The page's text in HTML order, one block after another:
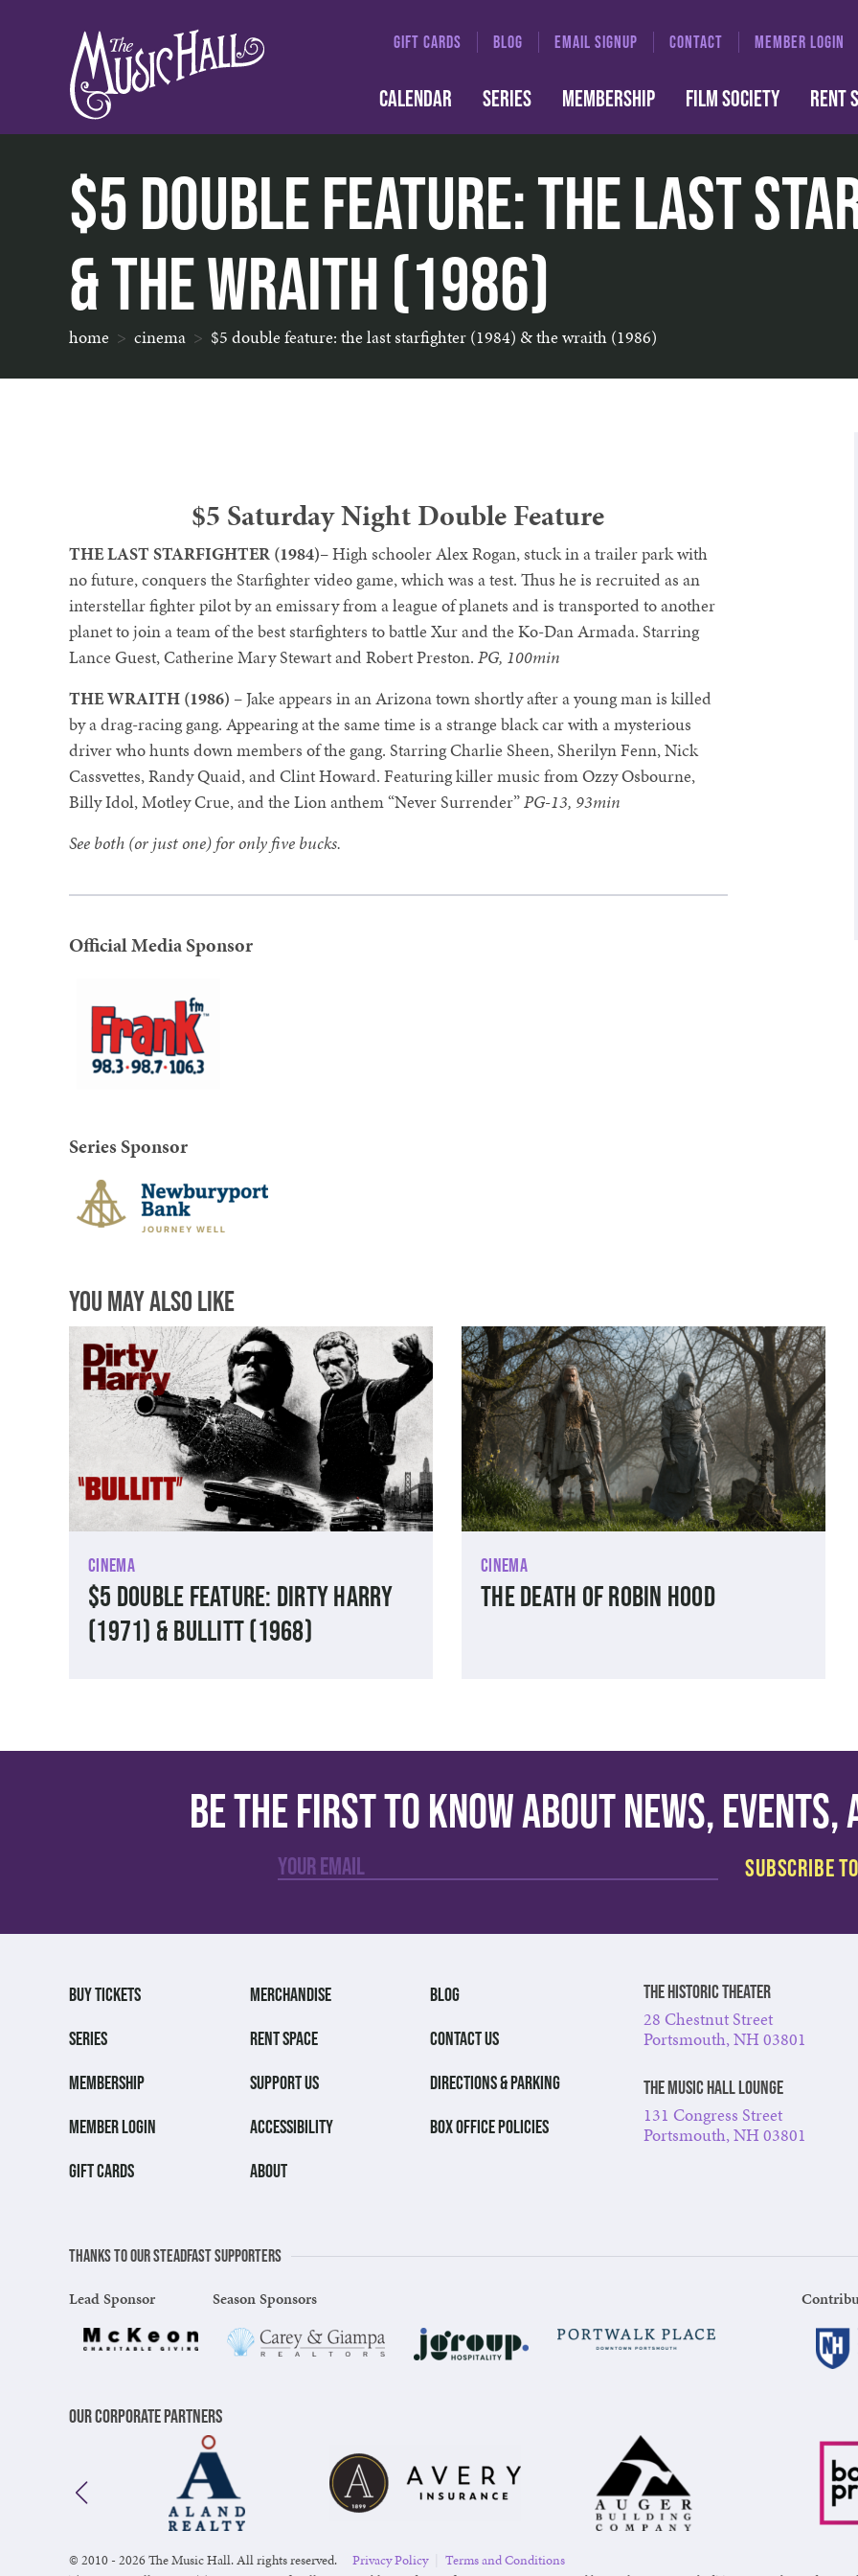
GIFT CARDS BLOG EMAIL SIGNUP CONTACT MEMBER LOGIN
CALENDAR SERIES MEMBERSHIP FILM SOCIETY RENT
$5 Double Feature: The Last
& The Wraith (1986)
home cinema $5 double feature: the last starfighter (1984) & the wraith (1986)
$5 Saturday Night Double Feature
THE LAST STARFIGHTER (1984)– High schooler Alex Rogan, stuck in a trailer park with
no future, conquers the Starfighter video game, which was a test. Thus he is recruited as an
interstellar fighter pilot by an emissary from a league of planets and is transported to another
planet to join a team of the best starfighters to battle Xur and the Ko-Dan Armada. Starring
Lance Guest, Catherine Mary Stewart and Robert Preston. PG, 100min
THE WRAITH (1986) – Jake appears in an Arizona town shortly after a young man is killed
by a drag-racing gang. Appearing at the same time is a strange black car with a mysterious
driver who hunts down members of the gang. Starring Charlie Sheen, Sherilyn Fenn, Nick
Cassvettes, Randy Quaid, and Clint Howard. Featuring killer music from Ozzy Osbourne,
Billy Idol, Motley Crue, and the Lion anthem “Never Surrender”PG-13, 93min
See both (or just one) for only five bucks.
Official Media Sponsor
Series Sponsor
You May Also Like
Cinema
$5 Double Feature: Dirty Harry
(1971) & Bullitt (1968)
Cinema
The Death of Robin Hood
Be the first to know about news, events,
BUY TICKETS
SERIES
MEMBERSHIP
MEMBER LOGIN
GIFT CARDS
MERCHANDISE
RENT SPACE
SUPPORT US
ACCESSIBILITY
ABOUT
BLOG
CONTACT US
DIRECTIONS & PARKING
BOX OFFICE POLICIES
The Historic Theater
28 Chestnut Street
Portsmouth, NH 03801
The Music Hall Lounge
131 Congress Street
Portsmouth, NH 03801
Thanks to our steadfast supporters
Lead Sponsor Season Sponsors
Our Corporate Partners
© 2010 - 2026 The Music Hall. All rights reserved. Privacy Policy
Terms and Conditions